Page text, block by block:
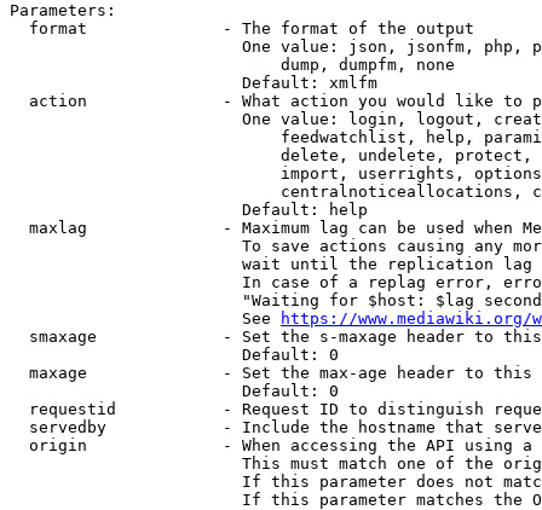
Parameters:
  format              - The format of the output
One value: json, jsonfm, php,
                            dump, dumpfm, none
                        Default: xmlfm
action              - What action you would like to
One value: login, logout,
feedwatchlist, help,
delete, undelete,
import, userrights,
centralnoticeallocations,
                        Default: help
maxlag              - Maximum lag can be used when
To save actions causing any
wait until the replication
In case of a replag error,
"Waiting for $host: $lag
                        See
https://www.mediawiki.org/
smaxage             - Set the s-maxage header to
                        Default: 0
maxage              - Set the max-age header to
                        Default: 0
requestid           - Request ID to distinguish
servedby            - Include the hostname that
origin              - When accessing the API using
This must match one of the
If this parameter does not
If this parameter matches the